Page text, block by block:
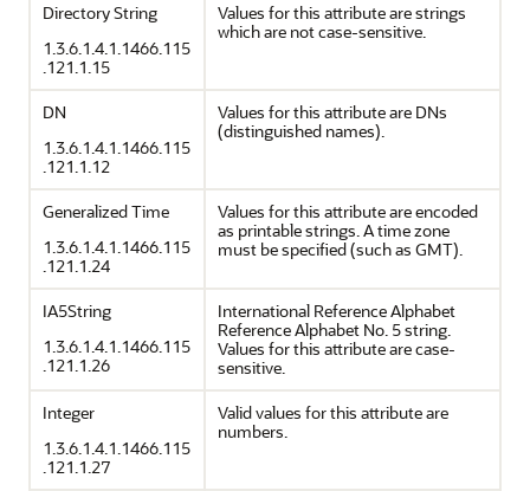
Directory String
1.3.6.1.4.1.1466.115
.121.1.15
Values for this attribute are strings
which are not case-sensitive.
DN
1.3.6.1.4.1.1466.115
.121.1.12
Values for this attribute are DNs
(distinguished names).
Generalized Time
1.3.6.1.4.1.1466.115
.121.1.24
Values for this attribute are encoded
as printable strings. A time zone
must be specified (such as GMT).
IA5String
1.3.6.1.4.1.1466.115
.121.1.26
International Reference Alphabet
Reference Alphabet No. 5 string.
Values for this attribute are case-
sensitive.
Integer
1.3.6.1.4.1.1466.115
.121.1.27
Valid values for this attribute are
numbers.